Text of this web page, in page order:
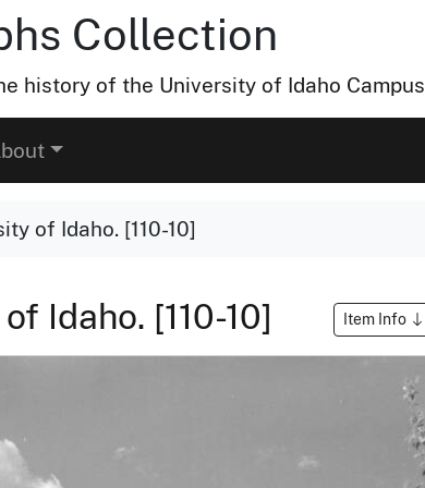
Collection
history of the University of Idaho Campus
of Idaho. [110-10]
Idaho. [110-10] Item Info